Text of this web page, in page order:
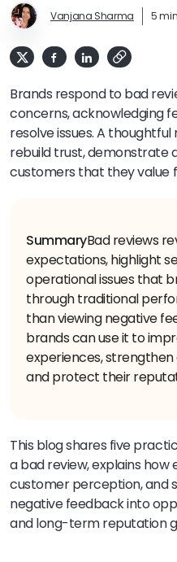
Vanjana Sharma 5
Brands respond to bad
concerns, acknowledging
resolve issues. A
rebuild trust, demonstrate
customers that they value
SummaryBad reviews
expectations, highlight
operational issues that
through traditional
than viewing negative
brands can use it to
experiences,
and protect their
This blog shares five
a bad review, explains
customer perception, and
negative feedback into
and long-term reputation